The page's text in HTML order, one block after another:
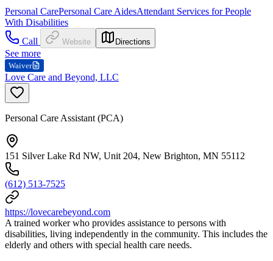
Personal CarePersonal Care AidesAttendant Services for People
With Disabilities
Call
Website Directions
See more
Waiver
Love Care and Beyond, LLC
Personal Care Assistant (PCA)
151 Silver Lake Rd NW, Unit 204, New Brighton, MN 55112
(612) 513-7525
https://lovecarebeyond.com
A trained worker who provides assistance to persons with
disabilities, living independently in the community. This includes the
elderly and others with special health care needs.